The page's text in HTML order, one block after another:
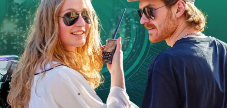
ES
FR UK
IE
IT
NL
Book Tickets
Buy Gift Vouchers